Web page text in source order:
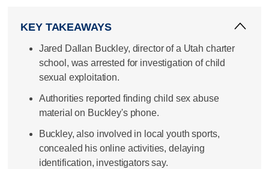
KEY TAKEAWAYS
Jared Dallan Buckley, director of a Utah charter
school, was arrested for investigation of child
sexual exploitation.
Authorities reported finding child sex abuse
material on Buckley's phone.
Buckley, also involved in local youth sports,
concealed his online activities, delaying
identification, investigators say.